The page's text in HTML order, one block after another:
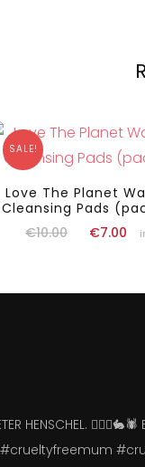
SALE!
Love The Planet
Cleansing Pads
€10.00 €7.00